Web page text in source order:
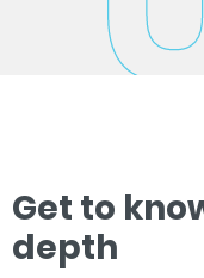
Get to
depth